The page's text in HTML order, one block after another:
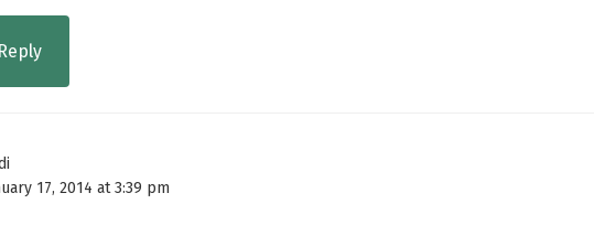
Reply
17, 2014 at 3:39 pm